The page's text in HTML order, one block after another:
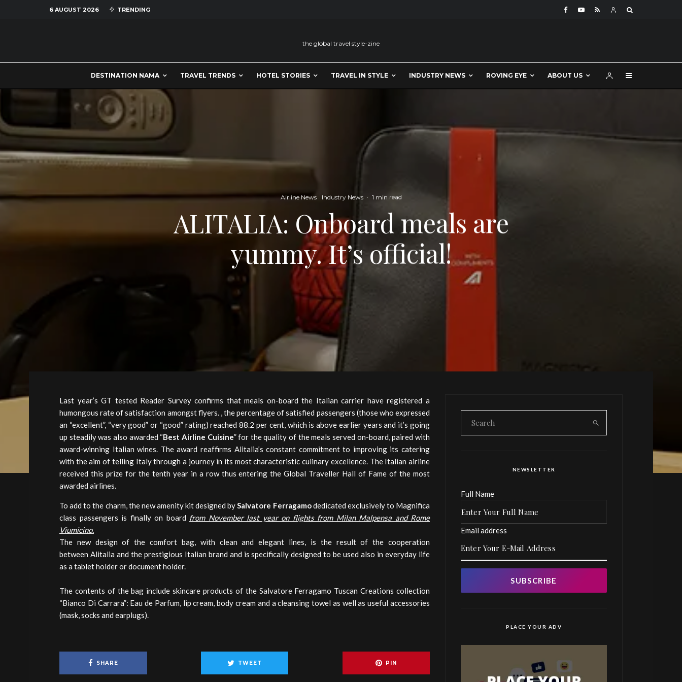
6 AUGUST 2026 TRENDING
the global travel style-zine
DESTINATION NAMA TRAVEL TRENDS HOTEL STORIES TRAVEL IN STYLE INDUSTRY NEWS ROVING EYE ABOUT US
Airline News Industry News · 1 min read
ALITALIA: Onboard meals are
yummy. It’s official!
Last year’s GT tested Reader Survey confirms that meals on-board the Italian carrier have registered a
humongous rate of satisfaction amongst flyers. , the percentage of satisfied passengers (those who expressed
an “excellent”, “very good” or “good” rating) reached 88.2 per cent, which is above earlier years and it’s going
up steadily was also awarded “Best Airline Cuisine” for the quality of the meals served on-board, paired with
award-winning Italian wines. The award reaffirms Alitalia’s constant commitment to improving its catering
with the aim of telling Italy through a journey in its most characteristic culinary excellence. The Italian airline
received this prize for the tenth year in a row thus entering the Global Traveller Hall of Fame of the most
awarded airlines.
To add to the charm, the new amenity kit designed bySalvatore Ferragamodedicated exclusively to Magnifica
class passengers is finally on board from November last year on flights from Milan Malpensa and Rome
Viumicino.
The new design of the comfort bag, with clean and elegant lines, is the result of the cooperation
between Alitalia and the prestigious Italian brand and is specifically designed to be used also in everyday life
as a tablet holder or document holder.
The contents of the bag include skincare products of the Salvatore Ferragamo Tuscan Creations collection
“Bianco Di Carrara”: Eau de Parfum, lip cream, body cream and a cleansing towel as well as useful accessories
(mask, socks and earplugs).
SHARE TWEET PIN
NEWSLETTER
Full Name
Email address
SUBSCRIBE
PLACE YOUR ADV